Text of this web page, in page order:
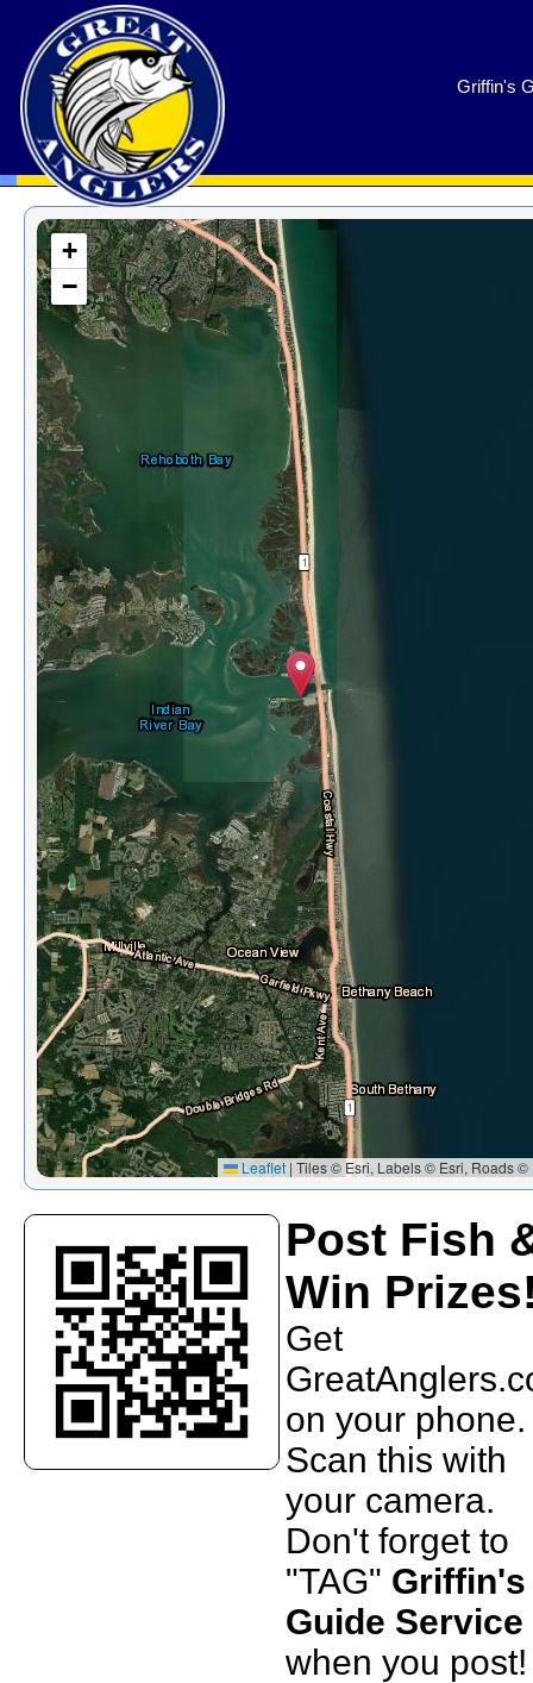
GreatAnglers.com Griffin's
+
−
Leaflet | Tiles © Esri, Labels © Esri, Roads ©
Post Fish
Win
Get
on your phone.
Scan this with
your camera.
Don't forget to
"TAG" Griffin's
Guide Service
when you post!